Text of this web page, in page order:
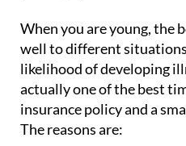
When you are young, the
well to different
likelihood of developing
actually one of the best
insurance policy and a
The reasons are: